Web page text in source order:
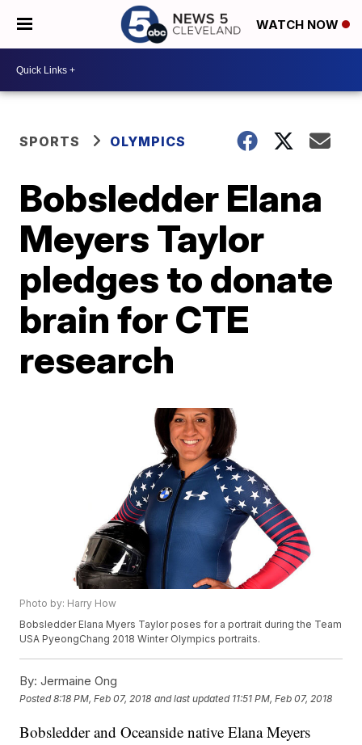
WATCH NOW
SPORTS OLYMPICS
Bobsledder Elana
Meyers Taylor
pledges to donate
brain for CTE
research
Photo by: Harry How
Bobsledder Elana Myers Taylor poses for a portrait during the Team
USA PyeongChang 2018 Winter Olympics portraits.
By: Jermaine Ong
Posted8:18 PM, Feb 07, 2018 and last updated 11:51 PM, Feb 07, 2018
Bobsledder and Oceanside native Elana Meyers